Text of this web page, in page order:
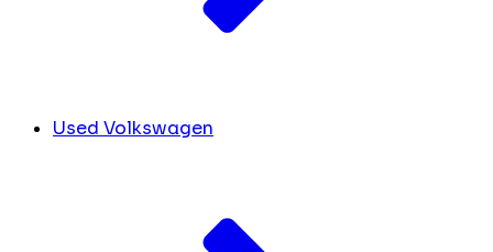
Used Volkswagen